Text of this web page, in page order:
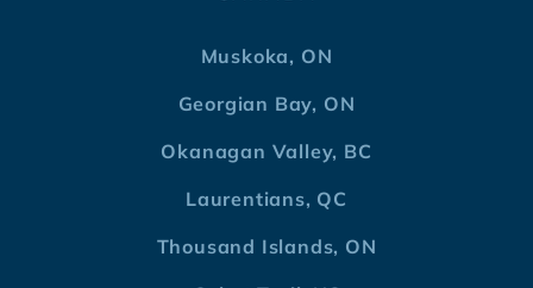
Muskoka, ON
Georgian Bay, ON
Okanagan Valley, BC
Laurentians, QC
Thousand Islands, ON